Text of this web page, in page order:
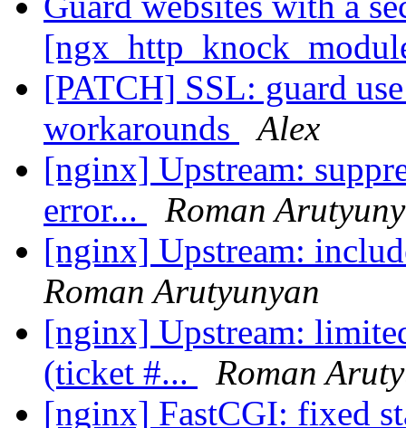
[PATCH] SSL: guard
workarounds
Alex
[nginx] Upstream:
error...
Roman
[nginx] Upstream:
Roman Arutyunyan
[nginx] Upstream:
(ticket #...
Roman
[nginx] FastCGI: fixed